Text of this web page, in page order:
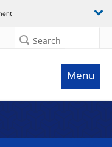
Search
Menu